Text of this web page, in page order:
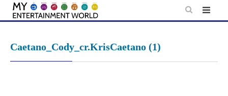
Skip
Caetano_Cody_cr.KrisCaetano (1)